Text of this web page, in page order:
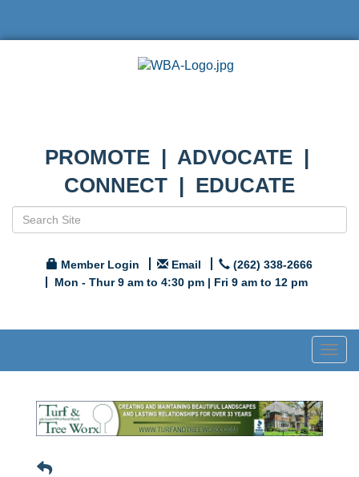
PROMOTE | ADVOCATE |
CONNECT | EDUCATE
Member Login Email
(262) 338-2666
Mon - Thur 9 am to 4:30 pm | Fri 9 am to 12 pm